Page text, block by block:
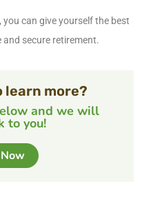
can give yourself the best
secure retirement.
more?
and we will
to you!